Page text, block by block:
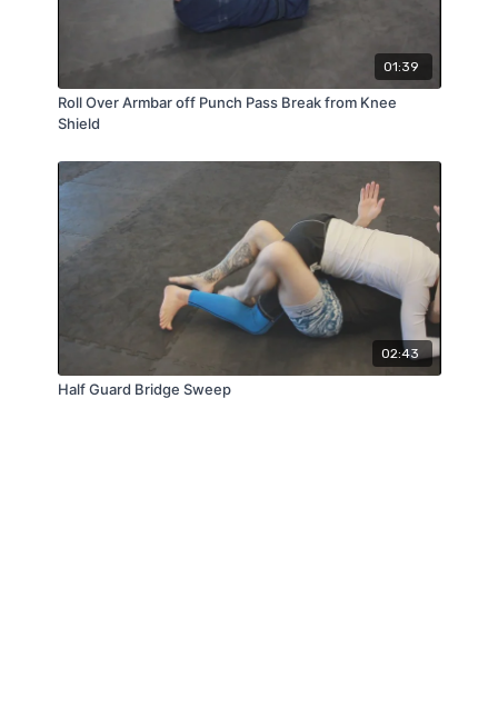
01:39
Roll Over Armbar off Punch Pass Break from Knee
Shield
02:43
Half Guard Bridge Sweep